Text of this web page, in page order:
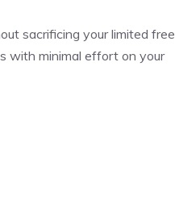
sacrificing your limited free
with minimal effort on your